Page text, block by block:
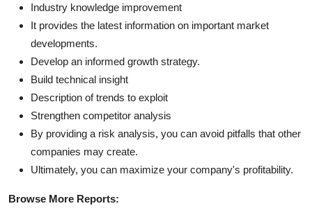
Industry knowledge improvement
It provides the latest information on important market
developments.
Develop an informed growth strategy.
Build technical insight
Description of trends to exploit
Strengthen competitor analysis
By providing a risk analysis, you can avoid pitfalls that other
companies may create.
Ultimately, you can maximize your company's profitability.
Browse More Reports: